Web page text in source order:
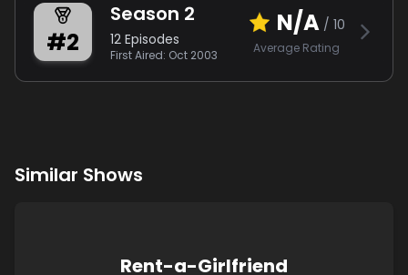
#2
Season 2
12 Episodes
First Aired: Oct 2003
N/A / 10
Average Rating
Similar Shows
Rent-a-Girlfriend